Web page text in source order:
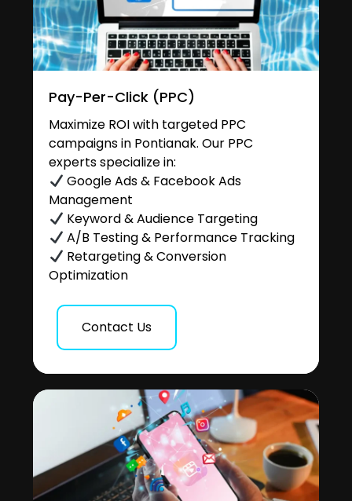
Pay-Per-Click (PPC)
Maximize ROI with targeted PPC
campaigns in Pontianak. Our PPC
experts specialize in:
Google Ads & Facebook Ads
Management
Keyword & Audience Targeting
A/B Testing & Performance Tracking
Retargeting & Conversion
Optimization
Contact Us